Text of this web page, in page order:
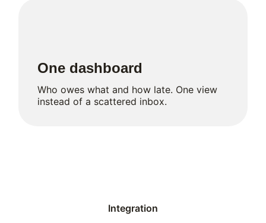
One dashboard
Who owes what and how late. One view
instead of a scattered inbox.
Integration